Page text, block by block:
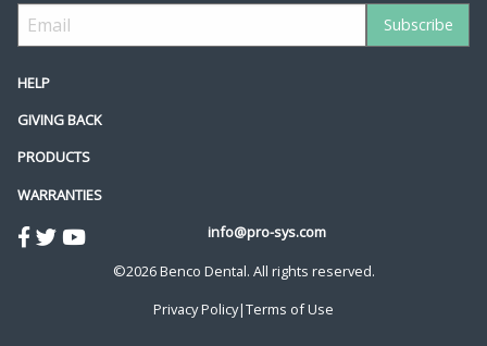
HELP
GIVING BACK
PRODUCTS
WARRANTIES
info@pro-sys.com
©2026 Benco Dental. All rights reserved.
Privacy Policy|Terms of Use